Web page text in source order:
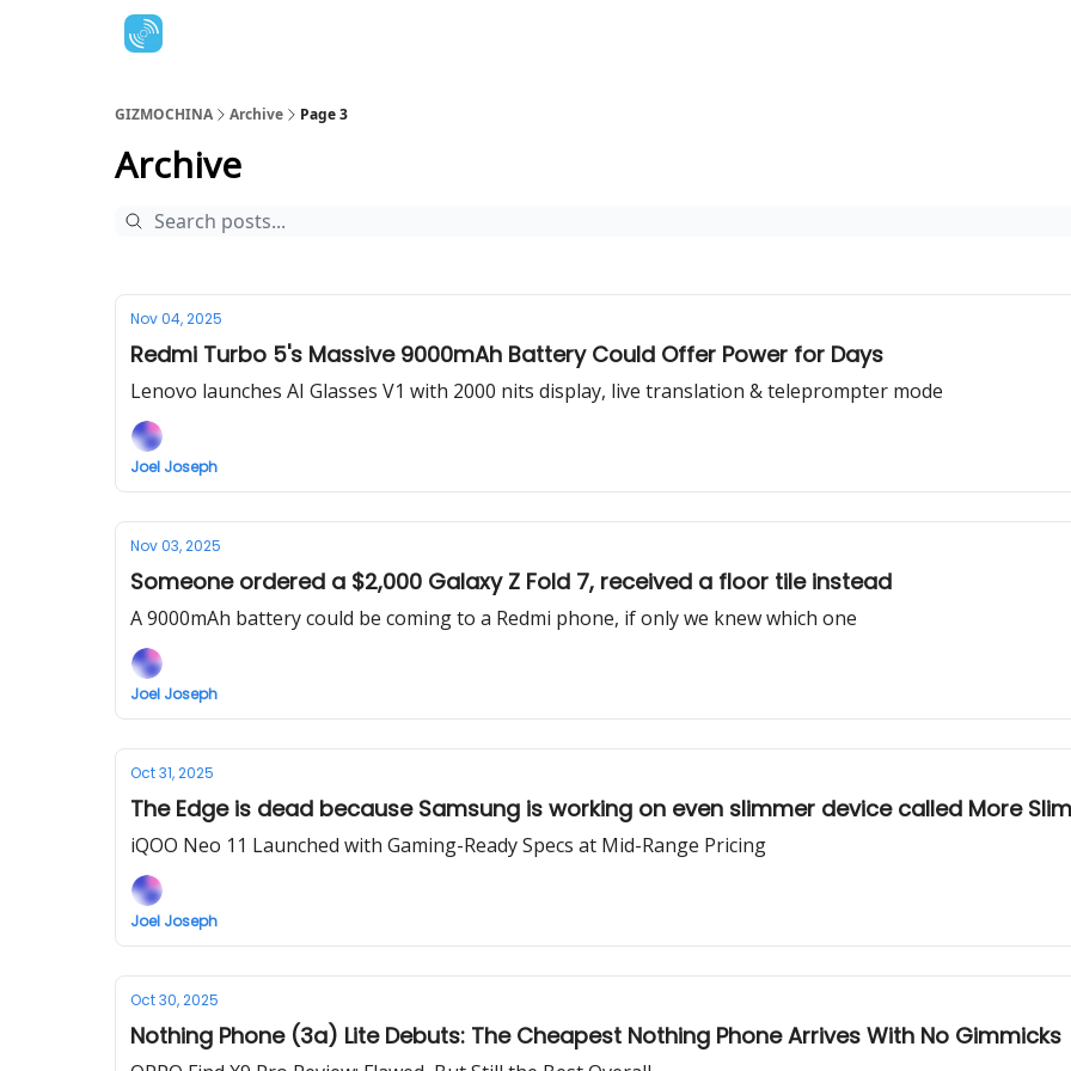
GIZMOCHINA Archive Page 3
Archive
Nov 04, 2025
Redmi Turbo 5's Massive 9000mAh Battery Could Offer Power for Days
Lenovo launches AI Glasses V1 with 2000 nits display, live translation & teleprompter mode
Joel Joseph
Nov 03, 2025
Someone ordered a $2,000 Galaxy Z Fold 7, received a floor tile instead
A 9000mAh battery could be coming to a Redmi phone, if only we knew which one
Joel Joseph
Oct 31, 2025
The Edge is dead because Samsung is working on even slimmer device called More Slim
iQOO Neo 11 Launched with Gaming-Ready Specs at Mid-Range Pricing
Joel Joseph
Oct 30, 2025
Nothing Phone (3a) Lite Debuts: The Cheapest Nothing Phone Arrives With No Gimmicks